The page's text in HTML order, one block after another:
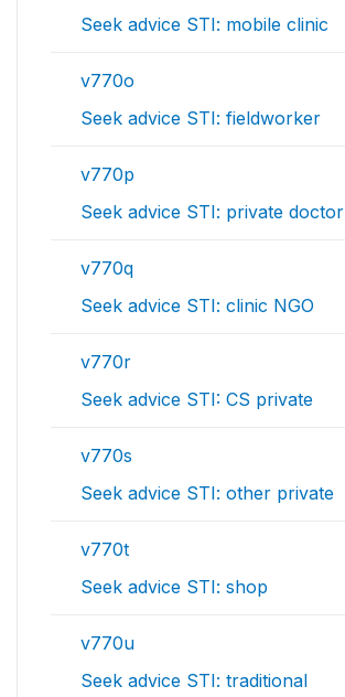
Seek advice STI: mobile clinic
v770o
Seek advice STI: fieldworker
v770p
Seek advice STI: private doctor
v770q
Seek advice STI: clinic NGO
v770r
Seek advice STI: CS private
v770s
Seek advice STI: other private
v770t
Seek advice STI: shop
v770u
Seek advice STI: traditional